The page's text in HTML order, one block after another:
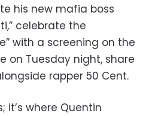
his new mafia boss
celebrate the
with a screening on the
on Tuesday night, share
rapper 50 Cent.
it’s where Quentin